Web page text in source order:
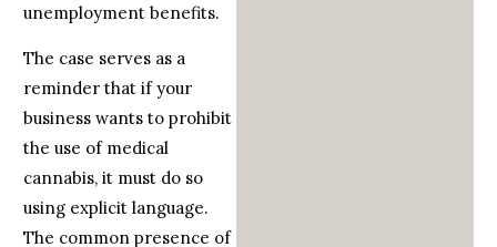
unemployment benefits.
The case serves as a
reminder that if your
business wants to prohibit
the use of medical
cannabis, it must do so
using explicit language.
The common presence of